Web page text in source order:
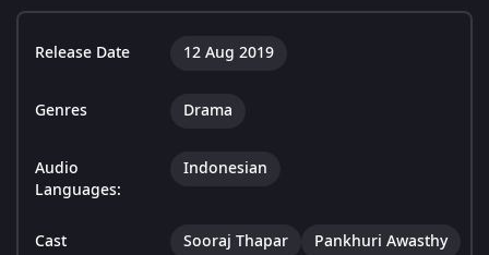
Release Date 12 Aug 2019
Genres Drama
Audio
Languages:
Indonesian
Cast Sooraj Thapar
Pankhuri Awasthy